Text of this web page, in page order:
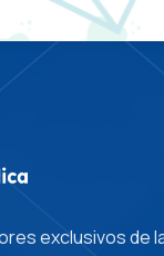
exclusivos de